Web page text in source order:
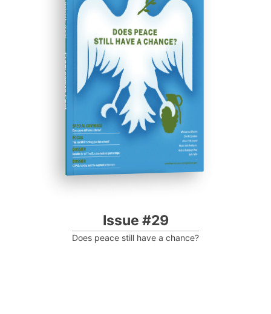
ISSUE #29
Progressive Post
Issue #29
Does peace still have a chance?